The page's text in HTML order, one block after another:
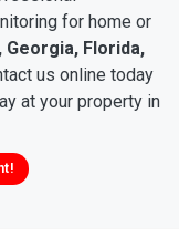
for home or
Georgia, Florida,
us online today
at your property in